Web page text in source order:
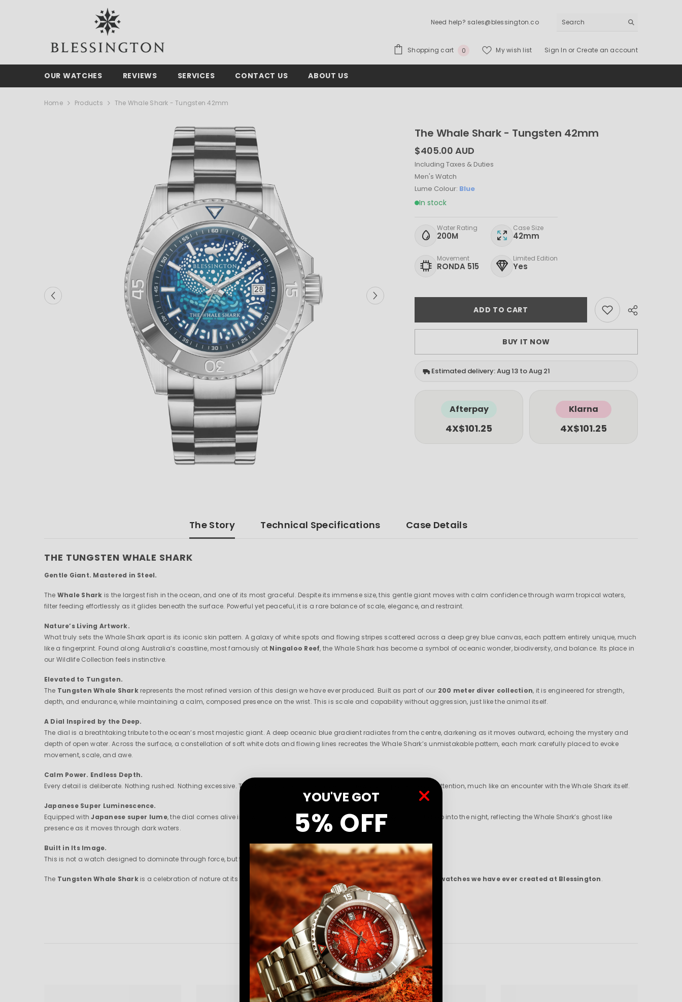
Need help? sales@blessington.co
Shopping cart 00
My wish list Sign In or Create an account
OUR WATCHES REVIEWS SERVICES CONTACT US ABOUT US
Home Products The Whale Shark - Tungsten 42mm
The Whale Shark - Tungsten 42mm
$405.00 AUD
Including Taxes & Duties
Men's Watch
Lume Colour: Blue
In stock
Water Rating
200M
Case Size
42mm
Movement
RONDA 515
Limited Edition
Yes
ADD TO CART
BUY IT NOW
Estimated delivery: Aug 13 to Aug 21
Afterpay
4X$101.25
Klarna
4X$101.25
The Story Technical Specifications Case Details
THE TUNGSTEN WHALE SHARK
Gentle Giant. Mastered in Steel.
The Whale Shark is the largest fish in the ocean, and one of its most graceful. Despite its immense size, this gentle giant moves with calm confidence through warm tropical waters,
filter feeding effortlessly as it glides beneath the surface. Powerful yet peaceful, it is a rare balance of scale, elegance, and restraint.
Nature’s Living Artwork.
What truly sets the Whale Shark apart is its iconic skin pattern. A galaxy of white spots and flowing stripes scattered across a deep grey blue canvas, each pattern entirely unique, much
like a fingerprint. Found along Australia’s coastline, most famously at Ningaloo Reef, the Whale Shark has become a symbol of oceanic wonder, biodiversity, and balance. Its place in
our Wildlife Collection feels instinctive.
Elevated to Tungsten.
The Tungsten Whale Sharkrepresents the most refined version of this design we have ever produced. Built as part of our 200 meter diver collection, it is engineered for strength,
depth, and endurance, while maintaining a calm, composed presence on the wrist. This is scale and capability without aggression, just like the animal itself.
A Dial Inspired by the Deep.
The dial is a breathtaking tribute to the ocean’s most majestic giant. A deep oceanic blue gradient radiates from the centre, darkening as it moves outward, echoing the mystery and
depth of open water. Across the surface, a constellation of soft white dots and flowing lines recreates the Whale Shark’s unmistakable pattern, each mark carefully placed to evoke
movement, scale, and awe.
Calm Power. Endless Depth.
Every detail is deliberate. Nothing rushed. Nothing excessive. The design invites closer inspection, rewarding patience and attention, much like an encounter with the Whale Shark itself.
Japanese Super Luminescence.
Equipped withJapanese super lume, the dial comes alive in low light. The luminous elements glow intensely and last deep into the night, reflecting the Whale Shark’s ghost like
presence as it moves through dark waters.
Built in Its Image.
This is not a watch designed to dominate through force, but through presence. Measured. Confident. Timeless.
The Tungsten Whale Sharkis a celebration of nature at its most awe inspiring and stands proudly asone of the finest watches we have ever created at Blessington.
OTHER WATCHES
YOU'VE GOT
5% OFF